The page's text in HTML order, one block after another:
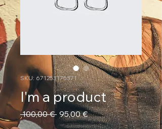
SKU: 671253175371
I'm a product
100,00 € Regular
Price
95,00 €Sale
Price